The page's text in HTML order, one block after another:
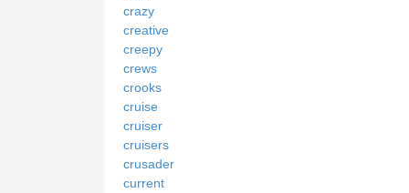
crazy
creative
creepy
crews
crooks
cruise
cruiser
cruisers
crusader
current